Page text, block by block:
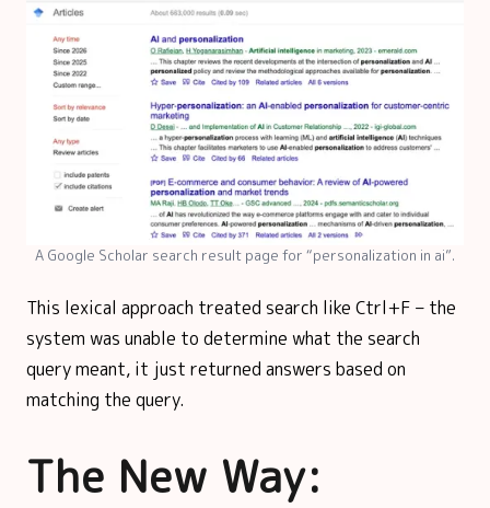
A Google Scholar search result page for “personalization in ai”.
This lexical approach treated search like Ctrl+F – the
system was unable to determine what the search
query meant, it just returned answers based on
matching the query.
The New Way: